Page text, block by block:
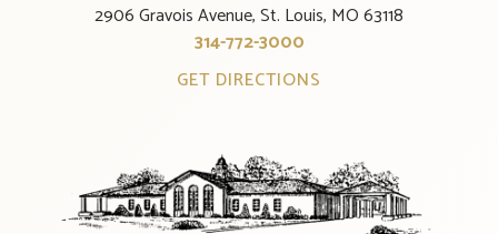
2906 Gravois Avenue, St. Louis, MO 63118
314-772-3000
GET DIRECTIONS